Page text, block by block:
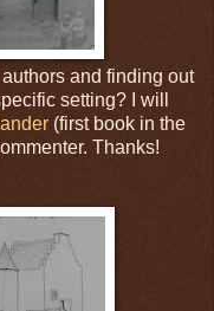
and finding out
setting? I will
(first book in the
Thanks!